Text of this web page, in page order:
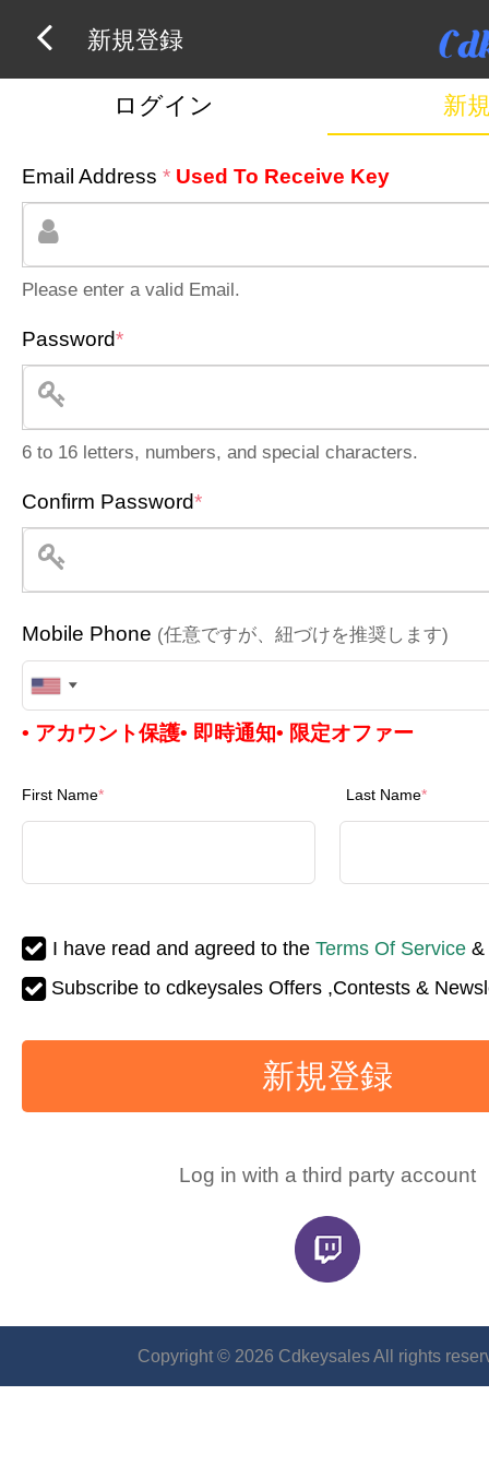
新規登録
ログイン 新
Email Address * Used To Receive Key
Please enter a valid Email.
Password*
6 to 16 letters, numbers, and special characters.
Confirm Password*
Mobile Phone (任意ですが、紐づけを推奨します)
United
States
+1
• アカウント保護• 即時通知• 限定オファー
First Name* Last Name*
I have read and agreed to the Terms Of Service &
Subscribe to cdkeysales Offers ,Contests &
新規登録
Log in with a third party account
Copyright © 2026 Cdkeysales All rights